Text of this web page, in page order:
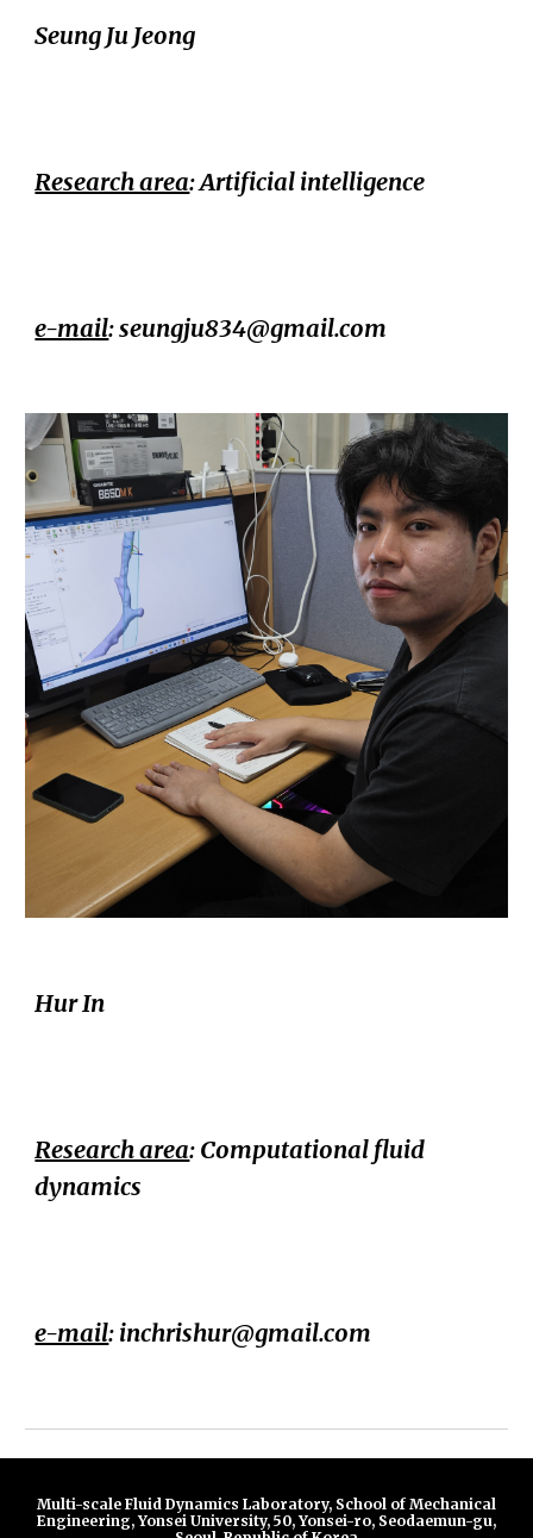
Seung Ju Jeong
Research area:Artificial intelligence
e-mail:seungju834@gmail.com
Hur In
Research area: Computational fluid
dynamics
e-mail: inchrishur@gmail.com
Multi-scale Fluid Dynamics Laboratory, School of Mechanical
Engineering, Yonsei University, 50, Yonsei-ro, Seodaemun-gu,